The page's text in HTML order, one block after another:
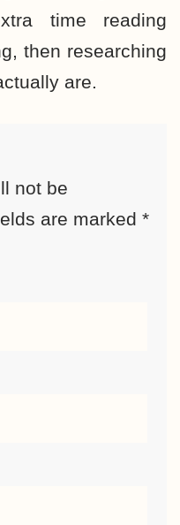
time reading
then researching
are.
not be
are marked *